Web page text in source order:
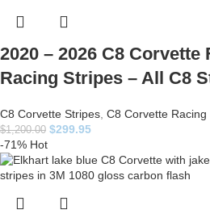
2020 – 2026 C8 Corvette
Racing Stripes – All C8
C8 Corvette Stripes C8 Corvette Racing
$1,200.00 $299.95
-71% Hot